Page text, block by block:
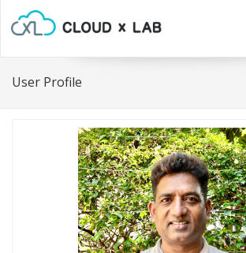
User Profile